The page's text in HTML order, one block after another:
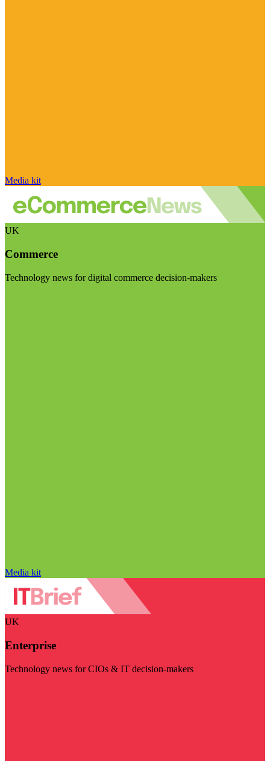
Media kit
UK
Commerce
Technology news for digital commerce decision-makers
Media kit
UK
Enterprise
Technology news for CIOs & IT decision-makers